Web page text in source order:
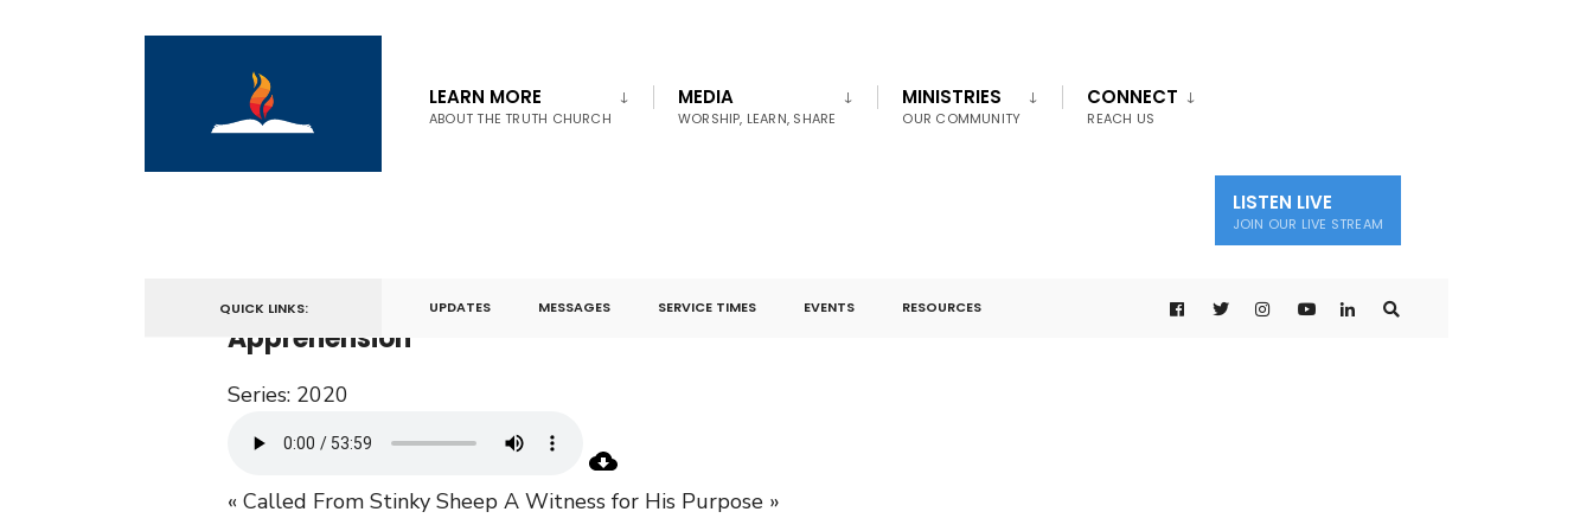
LEARN MORE
ABOUT THE TRUTH CHURCH
MEDIA
WORSHIP, LEARN, SHARE
MINISTRIES
OUR COMMUNITY
CONNECT
REACH US
LISTEN LIVE
JOIN OUR LIVE STREAM
QUICK LINKS: UPDATES MESSAGES SERVICE TIMES EVENTS RESOURCES
Apprehension
Series: 2020
« Called From Stinky Sheep A Witness for His Purpose »